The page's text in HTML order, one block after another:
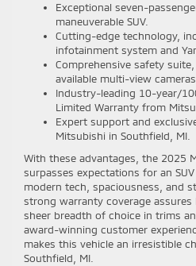
Exceptional seven-
maneuverable SUV.
Cutting-edge technology,
infotainment system and
Comprehensive safety
available multi-view
Industry-leading 10-year/
Limited Warranty from
Expert support and
Mitsubishi in Southfield, MI.
With these advantages, the 2025
surpasses expectations for an
modern tech, spaciousness, and
strong warranty coverage
sheer breadth of choice in trims
award-winning customer
makes this vehicle an irresistible
Southfield, MI.